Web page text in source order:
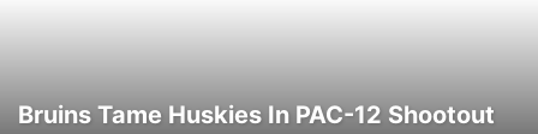
Bruins Tame Huskies In PAC-12 Shootout